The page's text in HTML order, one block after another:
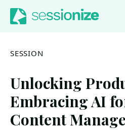
Jump to navigation
Jump to content
SESSION
Unlocking
Embracing AI
Content